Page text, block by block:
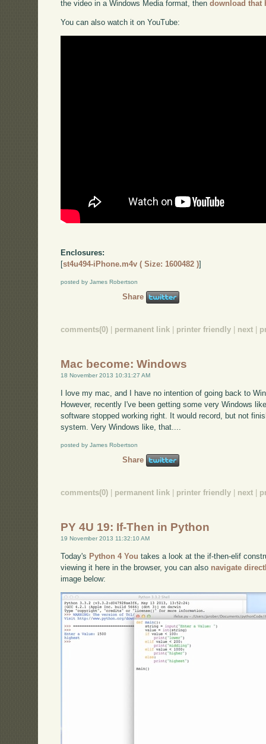
the video in a Windows Media format, thendownload that
You can also watch it on YouTube:
Enclosures:
[st4u494-iPhone.m4v ( Size: 1600482 )]
posted by James Robertson
Share
comments(0) permanent link printer friendly next
Mac become: Windows
18 November 2013 10:31:27 AM
I love my mac, and I have no intention of going back to
However, recently I've been getting some very Windows
software stopped working right. It would record, but not
system. Very Windows like, that....
posted by James Robertson
Share
comments(0) | permanent link | printer friendly | next |
PY 4U 19: If-Then in Python
19 November 2013 11:32:10 AM
Today's Python 4 You takes a look at the if-then-elif
viewing it here in the browser, you can also navigate
image below: